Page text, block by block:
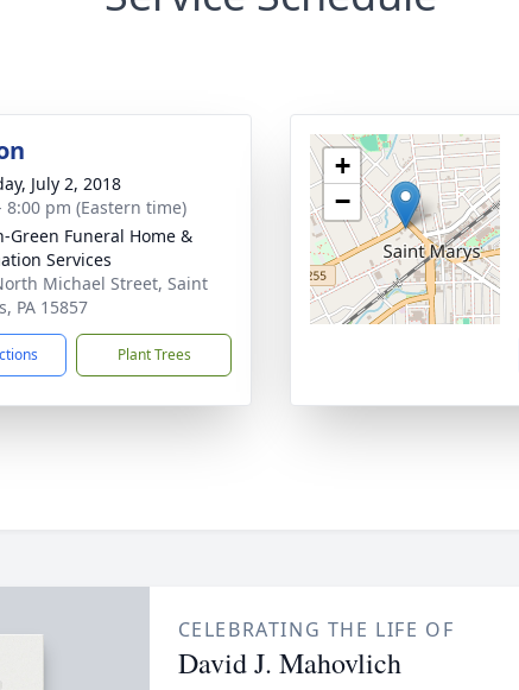
July 2, 2018
8:00 pm (Eastern time)
Green Funeral Home &
Services
Michael Street, Saint
PA 15857
Plant Trees
+
−
CELEBRATING THE LIFE OF
David J. Mahovlich